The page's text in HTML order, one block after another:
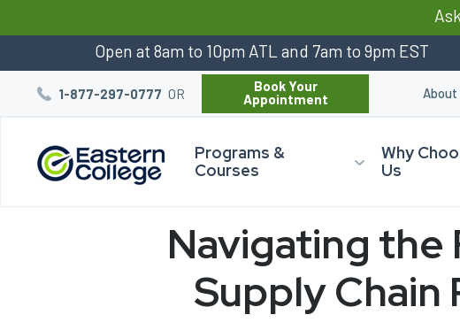
Open at 8am to 10pm ATL and 7am to 9pm EST
Programs &
Courses
Why
Us
1-877-297-0777 OR
Book Your
Appointment
About
Navigating the
Supply